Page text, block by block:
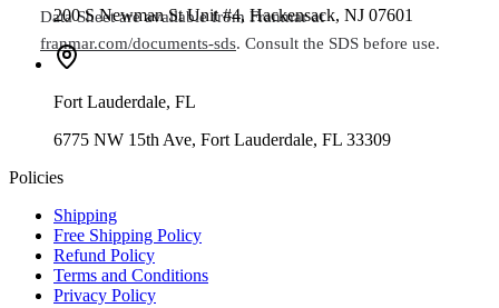
Data Sheet are available from Franmar at
franmar.com/documents-sds. Consult the SDS before use.
200 S Newman St Unit #4, Hackensack, NJ 07601
Fort Lauderdale, FL
6775 NW 15th Ave, Fort Lauderdale, FL 33309
Policies
Shipping
Free Shipping Policy
Refund Policy
Terms and Conditions
Privacy Policy